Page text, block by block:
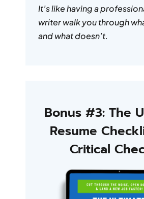
It’s like having a
writer walk you through
and what doesn’t.
Bonus #3: The
Resume
Critical